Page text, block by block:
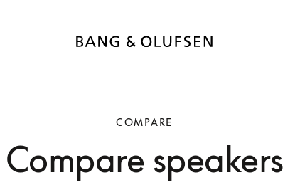
COMPARE
Compare speakers